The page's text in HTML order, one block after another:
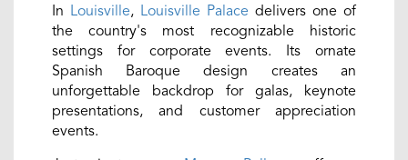
In Louisville, Louisville Palace delivers one of
the country's most recognizable historic
settings for corporate events. Its ornate
Spanish Baroque design creates an
unforgettable backdrop for galas, keynote
presentations, and customer appreciation
events.